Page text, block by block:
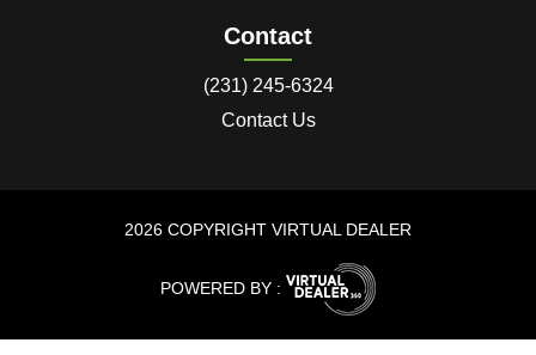
Contact
(231) 245-6324
Contact Us
2026 COPYRIGHT VIRTUAL DEALER
POWERED BY :